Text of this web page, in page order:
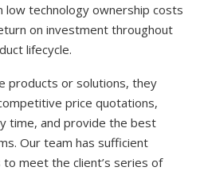
low technology ownership costs
on investment throughout
lifecycle.
products or solutions, they
price quotations,
time, and provide the best
Our team has sufficient
meet the client’s series of